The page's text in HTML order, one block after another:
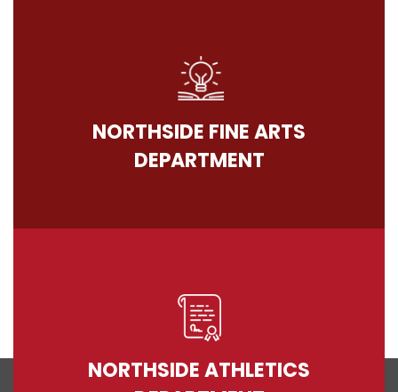
NORTHSIDE FINE ARTS
DEPARTMENT
NORTHSIDE ATHLETICS